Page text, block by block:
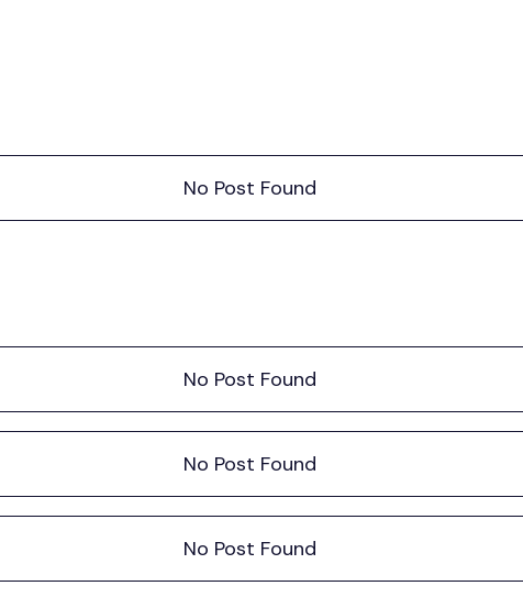
No Post Found
No Post Found
No Post Found
No Post Found